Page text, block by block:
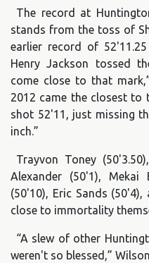
The record at
stands from the toss of
earlier record of
Henry Jackson tossed
come close to that
2012 came the closest to
shot 52'11, just missing
inch.”
Trayvon Toney
Alexander (50'1), Mekai
(50'10), Eric Sands
close to immortality
“A slew of other
weren't so blessed,”